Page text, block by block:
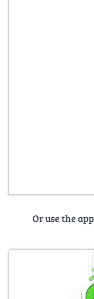
Or use the